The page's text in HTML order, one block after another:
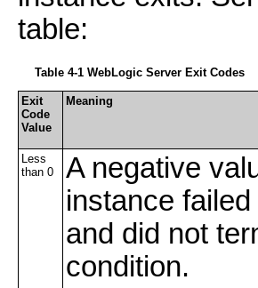
table:
Table 4-1 WebLogic Server Exit Codes
Exit
Code
Value
Meaning
Less
than 0
A negative
instance
and did not
condition.